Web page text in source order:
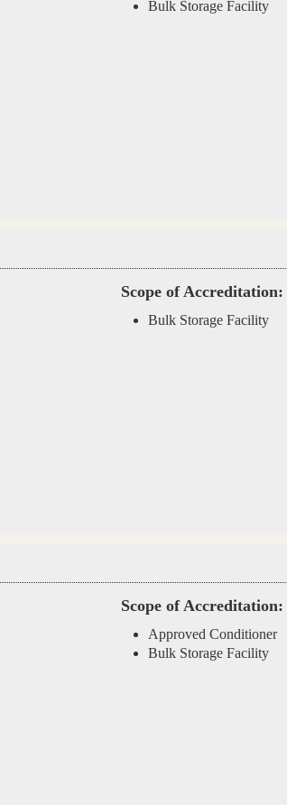
Bulk Storage Facility
Scope of Accreditation:
Bulk Storage Facility
Scope of Accreditation:
Approved Conditioner
Bulk Storage Facility